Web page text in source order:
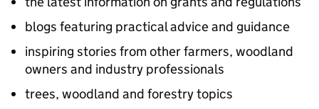
blogs featuring practical advice and guidance
inspiring stories from other farmers, woodland
owners and industry professionals
trees, woodland and forestry topics